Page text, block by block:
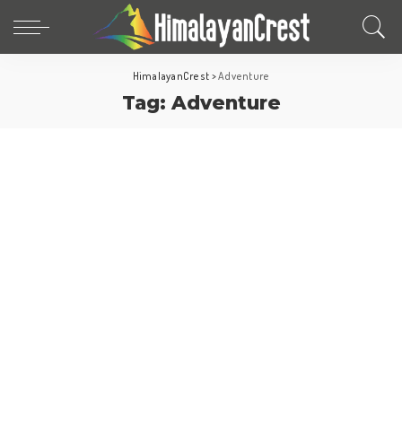
HimalayanCrest >Adventure
Tag: Adventure